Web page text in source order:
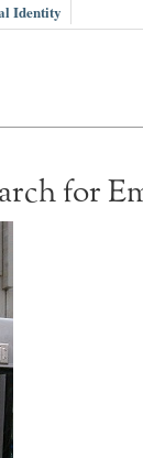
Identity
for